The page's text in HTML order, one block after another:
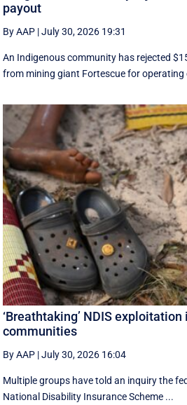
payout
By AAP |July 30, 2026 19:31
An Indigenous community has rejected
from mining giant Fortescue for operating
‘Breathtaking’ NDIS
communities
By AAP |July 30, 2026 16:04
Multiple groups have told an inquiry the
National Disability Insurance Scheme ...